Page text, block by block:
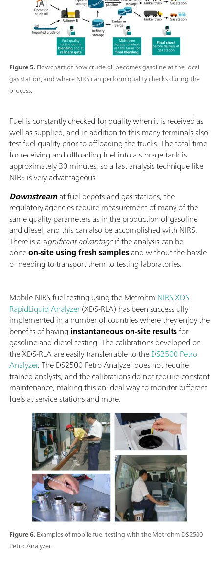
Figure 5.Flowchart of how crude oil becomes gasoline at the local
gas station, and where NIRS can perform quality checks during the
process.
Fuel is constantly checked for quality when it is received as
well as supplied, and in addition to this many terminals also
test fuel quality prior to offloading the trucks. The total time
for receiving and offloading fuel into a storage tank is
approximately 30 minutes, so a fast analysis technique like
NIRS is very advantageous.
Downstreamat fuel depots and gas stations, the
regulatory agencies require measurement of many of the
same quality parameters as in the production of gasoline
and diesel, and this can also be accomplished with NIRS.
There is a significant advantageif the analysis can be
doneon-site using fresh samplesand without the hassle
of needing to transport them to testing laboratories.
Figure 6.Examples of mobile fuel testing with the Metrohm DS2500
Petro Analyzer.
Mobile NIRS fuel testing using the Metrohm NIRS XDS
RapidLiquid Analyzer(XDS-RLA) has been successfully
implemented in a number of countries where they enjoy the
benefits of having instantaneous on-site resultsfor
gasoline and diesel testing. The calibrations developed on
the XDS-RLA are easily transferrable to theDS2500 Petro
Analyzer. The DS2500 Petro Analyzer does not require
trained analysts, and the calibrations do not require constant
maintenance, making this an ideal way to monitor different
fuels at service stations and more.